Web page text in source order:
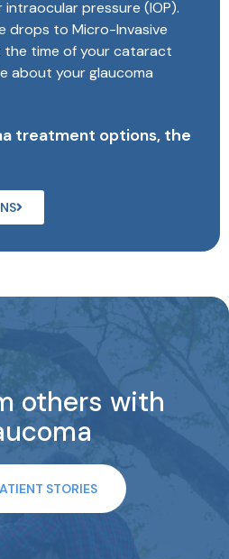
pressure (IOP).
drops to Micro-Invasive
the time of your cataract
about your glaucoma
treatment options, the
others with
STORIES